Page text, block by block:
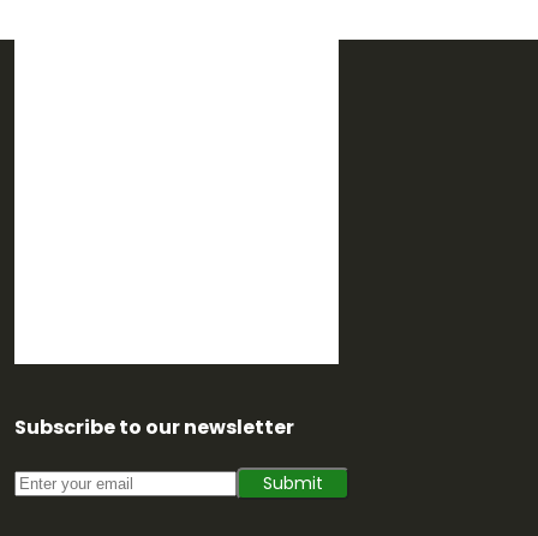
Subscribe to our newsletter
Submit